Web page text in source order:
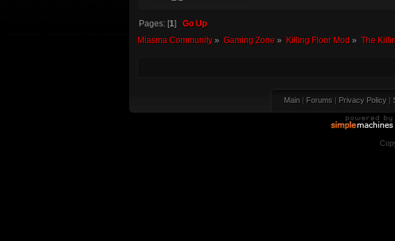
Pages: [1] Go Up
Miasma Community» Gaming Zone » Killing Floor Mod » The
Main Forums Privacy Policy